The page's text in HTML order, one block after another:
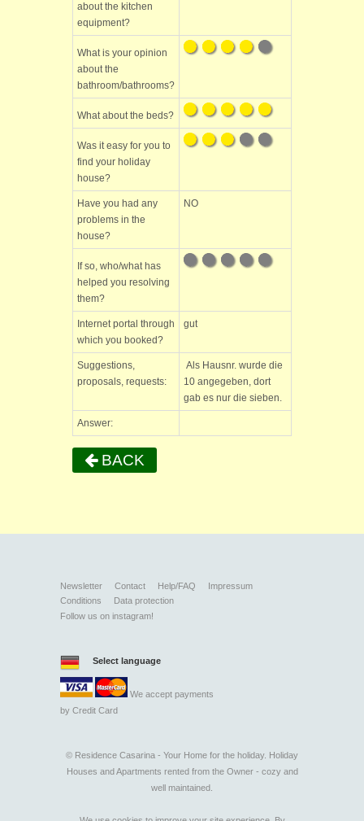
about the kitchen
equipment?
What is your opinion
about the
bathroom/bathrooms?
What about the beds?
Was it easy for you to
find your holiday
house?
Have you had any
problems in the
house?
NO
If so, who/what has
helped you resolving
them?
Internet portal through
which you booked?
gut
Suggestions,
proposals, requests:
Als Hausnr. wurde die
10 angegeben, dort
gab es nur die sieben.
Answer:
BACK
Newsletter Contact Help/FAQ
Impressum
Conditions
Data protection
Follow us on instagram!
Select language
We accept payments
by Credit Card
© Residence Casarina - Your Home for the holiday. Holiday
Houses and Apartments rented from the Owner - cozy and
well maintained.